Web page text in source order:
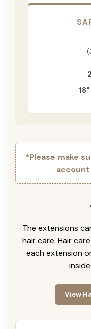
*Please make
The extensions
hair care. Hair
each extension
View